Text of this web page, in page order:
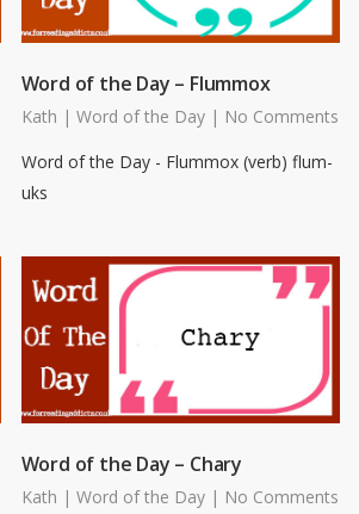
Word of the Day – Flummox
Kath | Word of the Day | No Comments
Word of the Day - Flummox (verb) flum-
uks
Word of the Day – Chary
Kath | Word of the Day | No Comments